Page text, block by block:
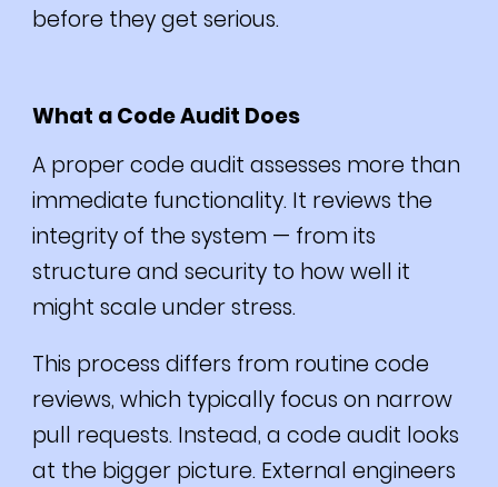
before they get serious.
What a Code Audit Does
A proper code audit assesses more than
immediate functionality. It reviews the
integrity of the system — from its
structure and security to how well it
might scale under stress.
This process differs from routine code
reviews, which typically focus on narrow
pull requests. Instead, a code audit looks
at the bigger picture. External engineers